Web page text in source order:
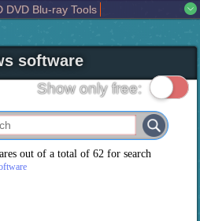
DVD Blu-ray Tools
Phone Tools
Multimedia
Portable
Tweak Widgets
Business
Entertainment
software
Show only free:
out of a total of62 for search